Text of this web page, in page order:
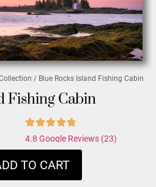
/ Blue Rocks Island Fishing Cabin
Fishing Cabin
4.8 Google Reviews (23)
TO CART